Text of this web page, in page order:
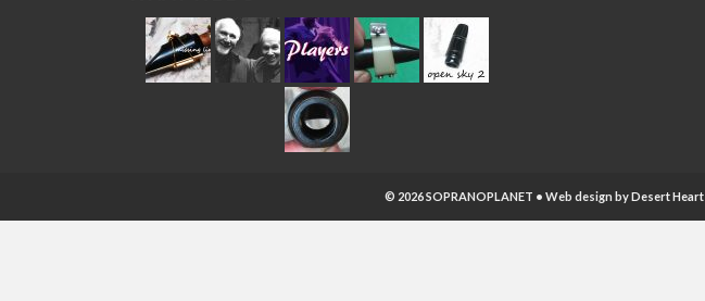
© 2026 SOPRANOPLANET • Web design byDesert Heart